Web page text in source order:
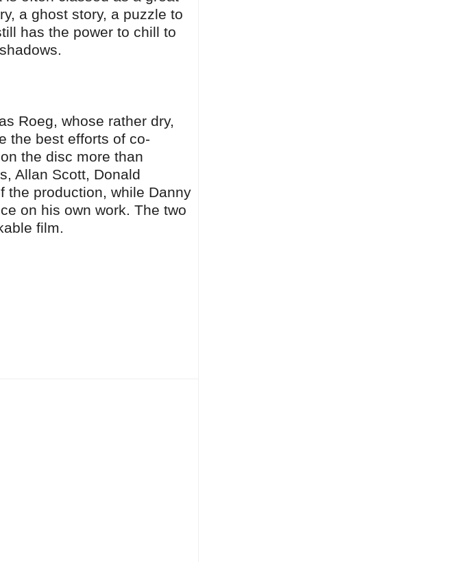
a ghost story, a puzzle to
has the power to chill to
Roeg, whose rather dry,
the best efforts of co-
the disc more than
Allan Scott, Donald
the production, while Danny
on his own work. The two
film.